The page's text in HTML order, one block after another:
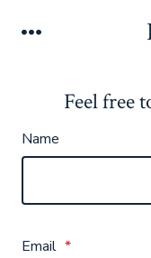
Menu
Feel free
Name
Email *